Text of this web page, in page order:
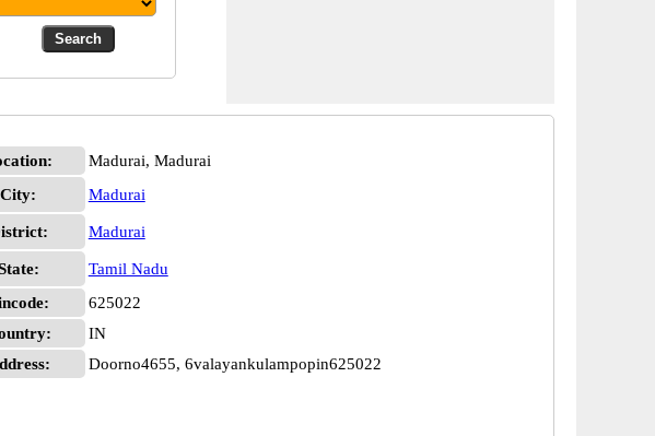
Madurai, Madurai
City:
Madurai
Madurai
Tamil Nadu
625022
IN
Doorno4655, 6valayankulampopin625022